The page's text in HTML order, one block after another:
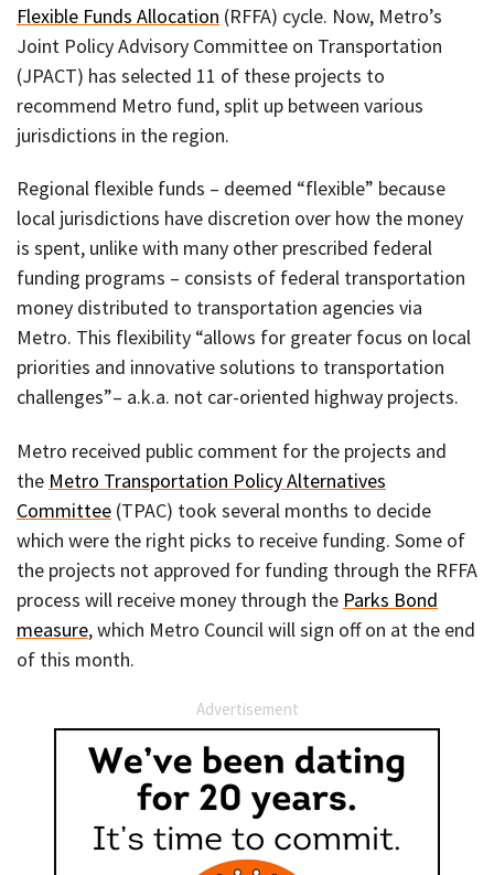
Flexible Funds Allocation (RFFA) cycle. Now, Metro’s
Joint Policy Advisory Committee on Transportation
(JPACT) has selected 11 of these projects to
recommend Metro fund, split up between various
jurisdictions in the region.
Regional flexible funds – deemed “flexible” because
local jurisdictions have discretion over how the money
is spent, unlike with many other prescribed federal
funding programs – consists of federal transportation
money distributed to transportation agencies via
Metro. This flexibility “allows for greater focus on local
priorities and innovative solutions to transportation
challenges”– a.k.a. not car-oriented highway projects.
Metro received public comment for the projects and
the Metro Transportation Policy Alternatives
Committee (TPAC) took several months to decide
which were the right picks to receive funding. Some of
the projects not approved for funding through the RFFA
process will receive money through the Parks Bond
measure, which Metro Council will sign off on at the end
of this month.
Advertisement